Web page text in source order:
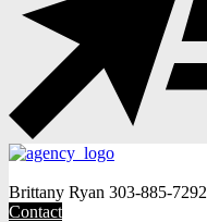
Brittany Ryan 303-885-7292
Contact